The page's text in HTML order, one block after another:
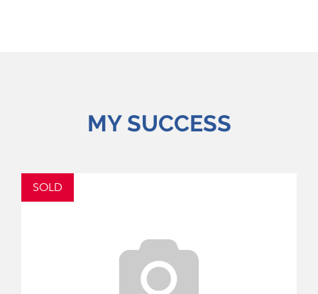
MY SUCCESS
SOLD